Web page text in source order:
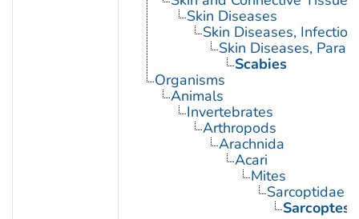
Skin Diseases
Skin Diseases,
Skin Diseases,
Scabies
Organisms
Animals
Invertebrates
Arthropods
Arachnida
Acari
Mites
Sarcoptidae
Sarcoptes